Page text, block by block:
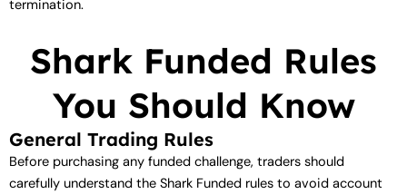
termination.
Shark Funded Rules
You Should Know
General Trading Rules
Before purchasing any funded challenge, traders should
carefully understand the Shark Funded rules to avoid account